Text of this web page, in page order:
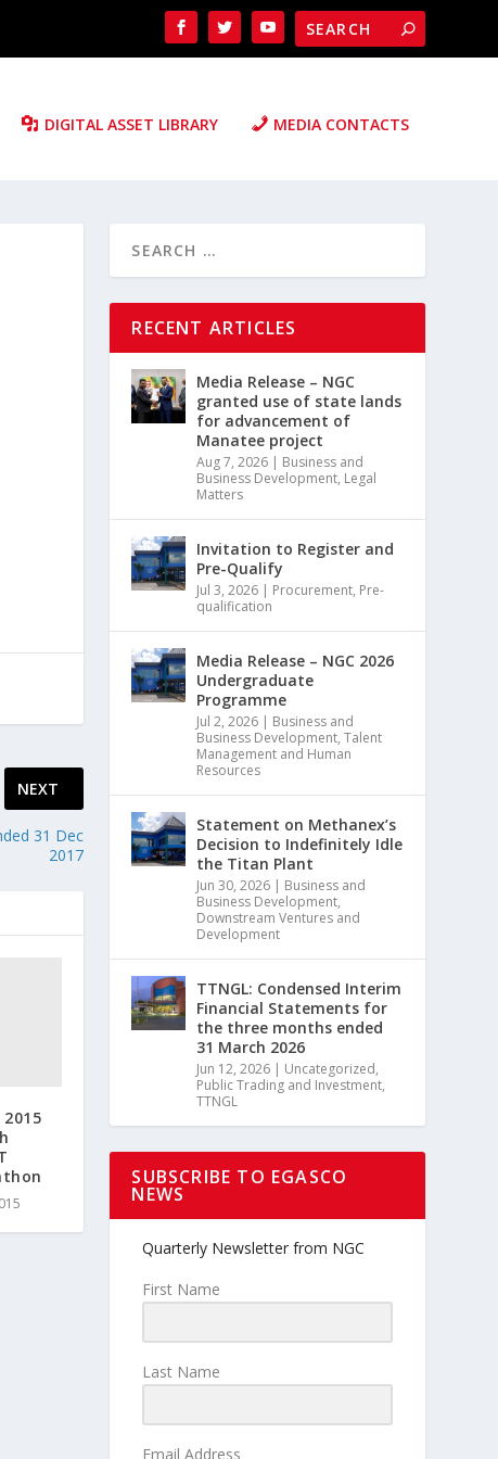
DIGITAL ASSET LIBRARY MEDIA CONTACTS
NEXT
31 Dec
2017
2015
RECENT ARTICLES
Media Release – NGC
granted use of state lands
for advancement of
Manatee project
Aug 7, 2026 | Business and
Business Development, Legal
Matters
Invitation to Register and
Pre-Qualify
Jul 3, 2026 | Procurement, Pre-
qualification
Media Release – NGC 2026
Undergraduate
Programme
Jul 2, 2026 | Business and
Business Development,Talent
Management and Human
Resources
Statement on Methanex’s
Decision to Indefinitely Idle
the Titan Plant
Jun 30, 2026 | Business and
Business Development,
Downstream Ventures and
Development
TTNGL: Condensed Interim
Financial Statements for
the three months ended
31 March 2026
Jun 12, 2026 | Uncategorized,
Public Trading and Investment,
TTNGL
SUBSCRIBE TO EGASCO
NEWS
Quarterly Newsletter from NGC
First Name
Last Name
Email Address